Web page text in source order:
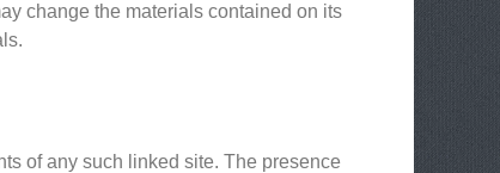
change the materials contained on its
of any such linked site. The presence